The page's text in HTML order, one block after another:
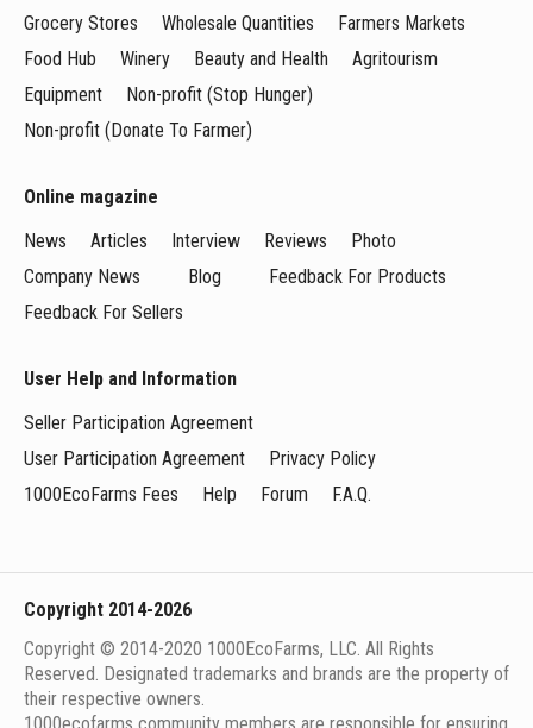
Grocery Stores
Wholesale Quantities
Farmers Markets
Food Hub
Winery Beauty and Health
Agritourism
Equipment
Non-profit (Stop Hunger)
Non-profit (Donate To Farmer)
Online magazine
News
Articles Interview Reviews
Photo
Company News
Blog
Feedback For Products
Feedback For Sellers
User Help and Information
Seller Participation Agreement
User Participation Agreement
Privacy Policy
1000EcoFarms Fees
Help Forum F.A.Q.
Copyright 2014-2026
Copyright © 2014-2020 1000EcoFarms, LLC. All Rights
Reserved. Designated trademarks and brands are the property of
their respective owners.